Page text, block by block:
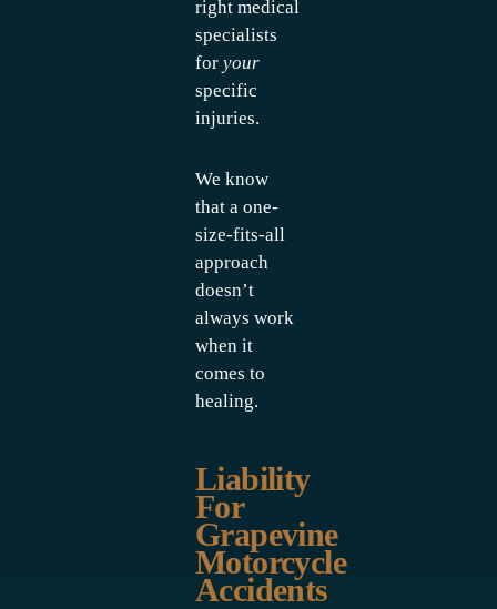
right medical
specialists
for your
specific
injuries.
We know
that a one-
size-fits-all
approach
doesn’t
always work
when it
comes to
healing.
Liability
For
Grapevine
Motorcycle
Accidents